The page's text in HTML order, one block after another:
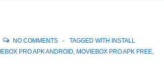
NO COMMENTS TAGGED WITH
INSTALL
PRO APK ANDROID, MOVIEBOX PRO APK FREE,